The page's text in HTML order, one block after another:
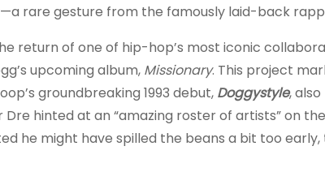
rare gesture from the famously laid-back
return of one of hip-hop’s most iconic
upcoming album, Missionary. This project
groundbreaking 1993 debut, Doggystyle,
Dre hinted at an “amazing roster of artists” on
he might have spilled the beans a bit too